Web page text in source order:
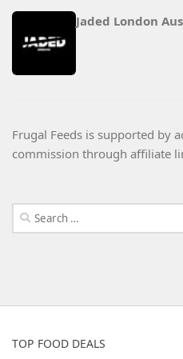
Jaded London
Frugal Feeds is supported by
commission through affiliate
Search
for:
TOP FOOD DEALS